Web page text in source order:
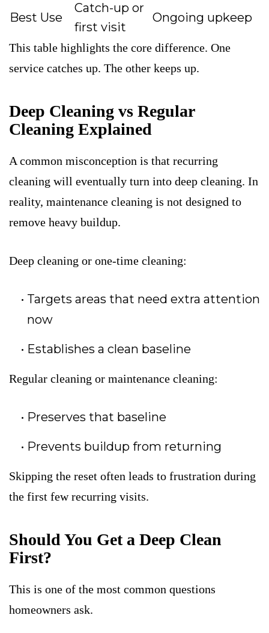
Best Use
Catch-up or
first visit
Ongoing upkeep
This table highlights the core difference. One
service catches up. The other keeps up.
Deep Cleaning vs Regular
Cleaning Explained
A common misconception is that recurring
cleaning will eventually turn into deep cleaning. In
reality, maintenance cleaning is not designed to
remove heavy buildup.
Deep cleaning or one-time cleaning:
Targets areas that need extra attention
now
Establishes a clean baseline
Regular cleaning or maintenance cleaning:
Preserves that baseline
Prevents buildup from returning
Skipping the reset often leads to frustration during
the first few recurring visits.
Should You Get a Deep Clean
First?
This is one of the most common questions
homeowners ask.